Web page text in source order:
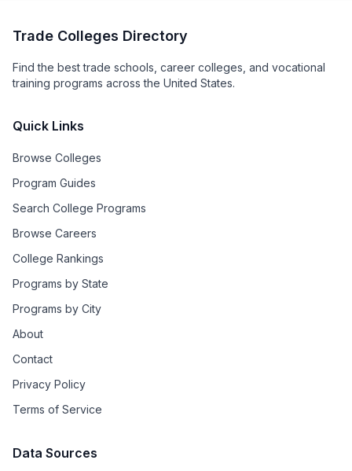
Trade Colleges Directory
Find the best trade schools, career colleges, and vocational
training programs across the United States.
Quick Links
Browse Colleges
Program Guides
Search College Programs
Browse Careers
College Rankings
Programs by State
Programs by City
About
Contact
Privacy Policy
Terms of Service
Data Sources